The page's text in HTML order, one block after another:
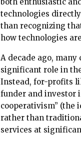
technologies
than recognizing
how technologies
A decade ago,
significant role in
Instead, for-profits
funder and investor
cooperativism” (the
rather than
services at